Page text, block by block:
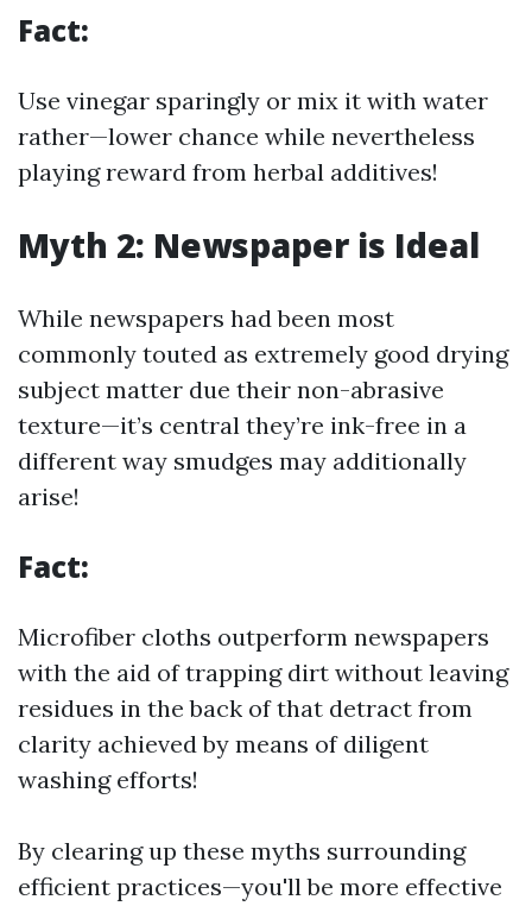
Fact:
Use vinegar sparingly or mix it with water
rather—lower chance while nevertheless
playing reward from herbal additives!
Myth 2: Newspaper is Ideal
While newspapers had been most
commonly touted as extremely good drying
subject matter due their non-abrasive
texture—it’s central they’re ink-free in a
different way smudges may additionally
arise!
Fact:
Microfiber cloths outperform newspapers
with the aid of trapping dirt without leaving
residues in the back of that detract from
clarity achieved by means of diligent
washing efforts!
By clearing up these myths surrounding
efficient practices—you'll be more effective